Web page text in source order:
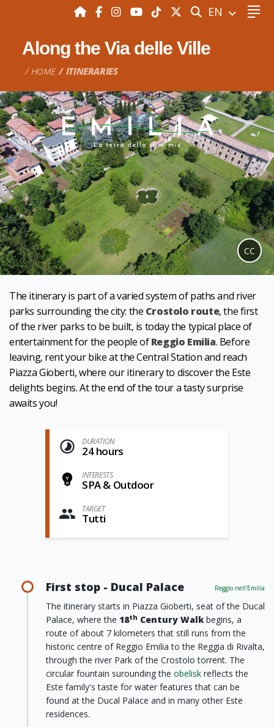
SEARCH
EN
Along the Via delle Ville
HOME ITINERARIES
CC
The itinerary is part of a varied system of paths and river
parks surrounding the city: the Crostolo route, the first
of the river parks to be built, is today the typical place of
entertainment for the people ofReggio Emilia. Before
leaving, rent your bike at the Central Station and reach
Piazza Gioberti, where our itinerary to discover the Este
delights begins. At the end of the tour a tasty surprise
awaits you!
DURATION
24 hours
INTERESTS
SPA & Outdoor
TARGET
Tutti
First stop - Ducal Palace Reggio nell'Emilia
The itinerary starts in Piazza Gioberti, seat of the Ducal
Palace, where the 18th Century Walkbegins, a
route of about 7 kilometers that still runs from the
historic centre of Reggio Emilia to the Reggia di Rivalta,
through the river Park of the Crostolo torrent. The
circular fountain surounding the obelisk reflects the
Este family's taste for water features that can be
found at the Ducal Palace and in many other Este
residences.